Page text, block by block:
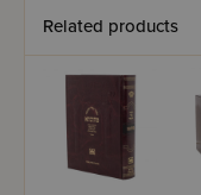
Related products